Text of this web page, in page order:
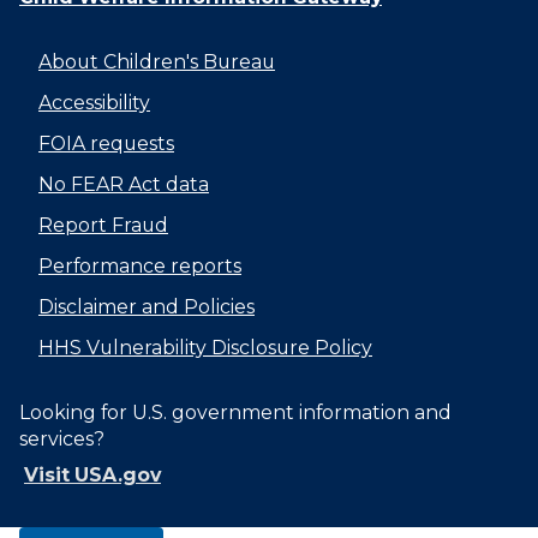
About Children's Bureau
Accessibility
FOIA requests
No FEAR Act data
Report Fraud
Performance reports
Disclaimer and Policies
HHS Vulnerability Disclosure Policy
Looking for U.S. government information and
services?
Visit USA.gov